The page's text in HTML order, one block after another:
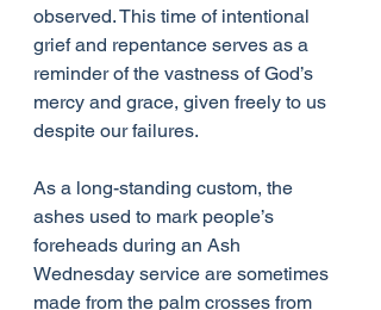
observed. This time of intentional
grief and repentance serves as a
reminder of the vastness of God’s
mercy and grace, given freely to us
despite our failures.
As a long-standing custom, the
ashes used to mark people’s
foreheads during an Ash
Wednesday service are sometimes
made from the palm crosses from